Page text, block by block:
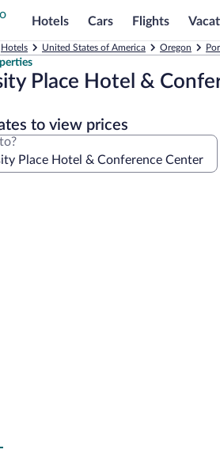
Hotels Cars Flights
Hotels United States of America Oregon
Place Hotel &
to view prices